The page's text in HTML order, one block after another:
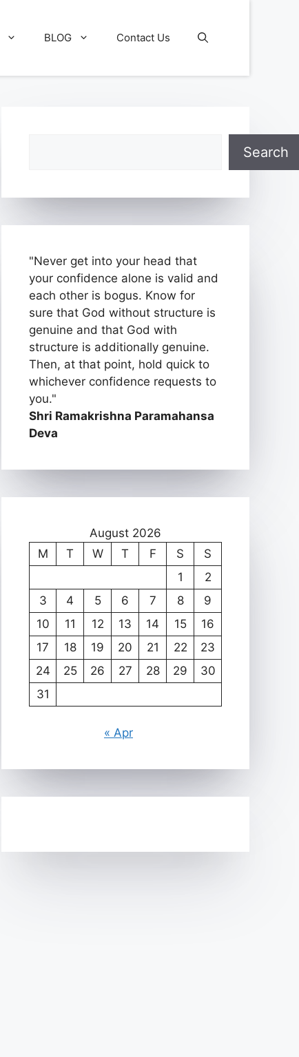
BLOG Contact Us
Search
"Never get into your head that
your confidence alone is valid and
each other is bogus. Know for
sure that God without structure is
genuine and that God with
structure is additionally genuine.
Then, at that point, hold quick to
whichever confidence requests to
you."
Shri Ramakrishna Paramahansa
Deva
August 2026
M
T W T F S
S
1
2
3
4 5 6 7 8
9
10
11 12 13 14 15
16
17
18 19 20 21 22
23
24
25 26 27 28 29
30
31
« Apr